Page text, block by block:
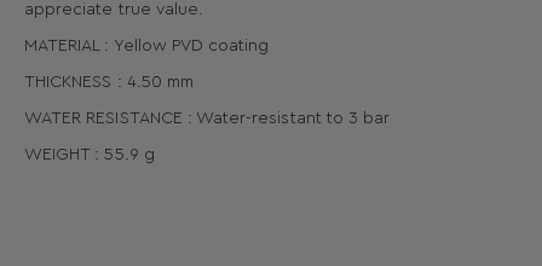
appreciate true value.
MATERIAL : Yellow PVD coating
THICKNESS : 4.50 mm
WATER RESISTANCE : Water-resistant to 3 bar
WEIGHT : 55.9 g